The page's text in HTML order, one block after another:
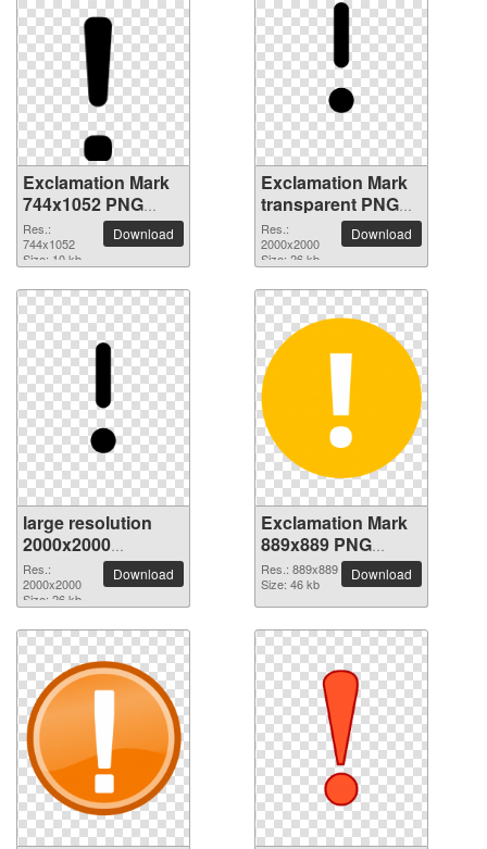
Exclamation Mark
744x1052 PNG
picture
Res.:
744x1052
Size: 10 kb
Download
Exclamation Mark
transparent PNG
picture 38007
Res.:
2000x2000
Size: 26 kb
Download
large resolution
2000x2000
Exclamation Mark
PNG picture
Res.:
2000x2000
Size: 26 kb
Download
Exclamation Mark
889x889 PNG
picture
Res.: 889x889
Size: 46 kb
Download